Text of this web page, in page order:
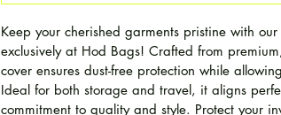
Keep your cherished garments pristine with
exclusively at Hod Bags! Crafted from
cover ensures dust-free protection while
Ideal for both storage and travel, it aligns
commitment to quality and style. Protect your